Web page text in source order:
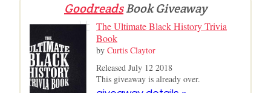
GoodreadsBook Giveaway
The Ultimate Black History Trivia
Book
by Curtis Claytor
Released July 12 2018
This giveaway is already over.